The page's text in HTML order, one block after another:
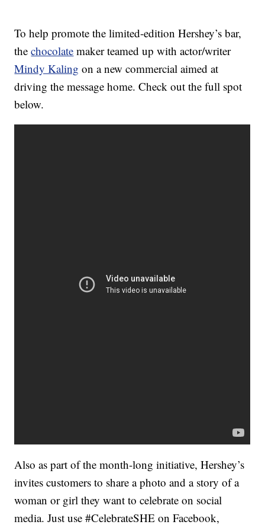
To help promote the limited-edition Hershey’s bar,
thechocolate maker teamed up with actor/writer
Mindy Kaling on a new commercial aimed at
driving the message home. Check out the full spot
below.
Also as part of the month-long initiative, Hershey’s
invites customers to share a photo and a story of a
woman or girl they want to celebrate on social
media. Just use #CelebrateSHE on Facebook,